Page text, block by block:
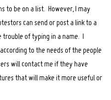
to be on a list. However, I may
can send or post a link to a
trouble of typing in a name. I
to the needs of the people
will contact me if they have
that will make it more useful or